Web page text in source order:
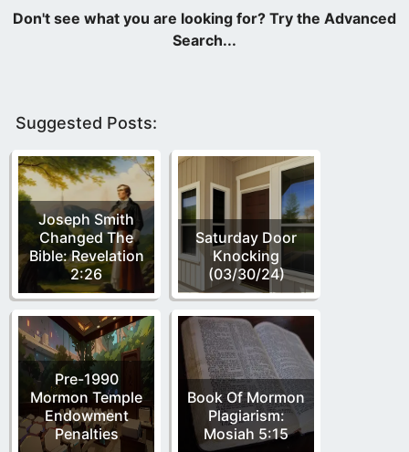
Suggested Posts:
Joseph Smith
Changed The
Bible: Revelation
2:26
Saturday Door
Knocking
(03/30/24)
Pre-1990
Mormon Temple
Endowment
Penalties
Book Of Mormon
Plagiarism:
Mosiah 5:15